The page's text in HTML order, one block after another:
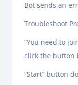
Bot sends an
Troubleshoot
“You need to
click the button
“Start” button